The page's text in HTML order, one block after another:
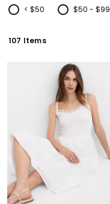
< $50
Refine by Price: < $50
$50 -
Refine by
107 Items